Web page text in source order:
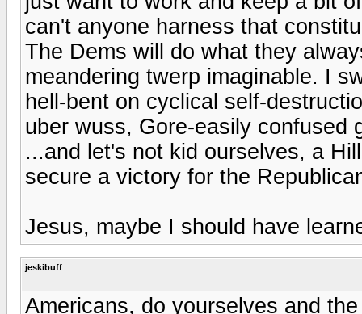
can't anyone harness that
The Dems will do what they
meandering twerp imaginable. I
hell-bent on cyclical self-
uber wuss, Gore-easily confused
...and let's not kid ourselves, a
secure a victory for the
Jesus, maybe I should have
jeskibuff
Americans, do yourselves and